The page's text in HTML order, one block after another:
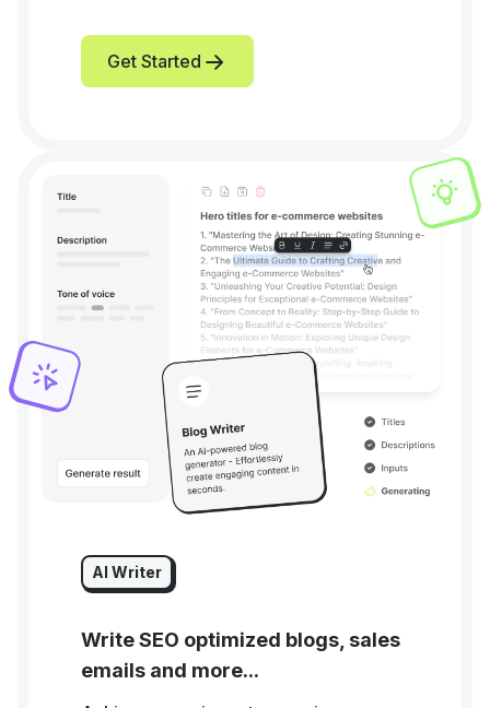
Get Started
AI Writer
Write SEO optimized blogs, sales
emails and more...